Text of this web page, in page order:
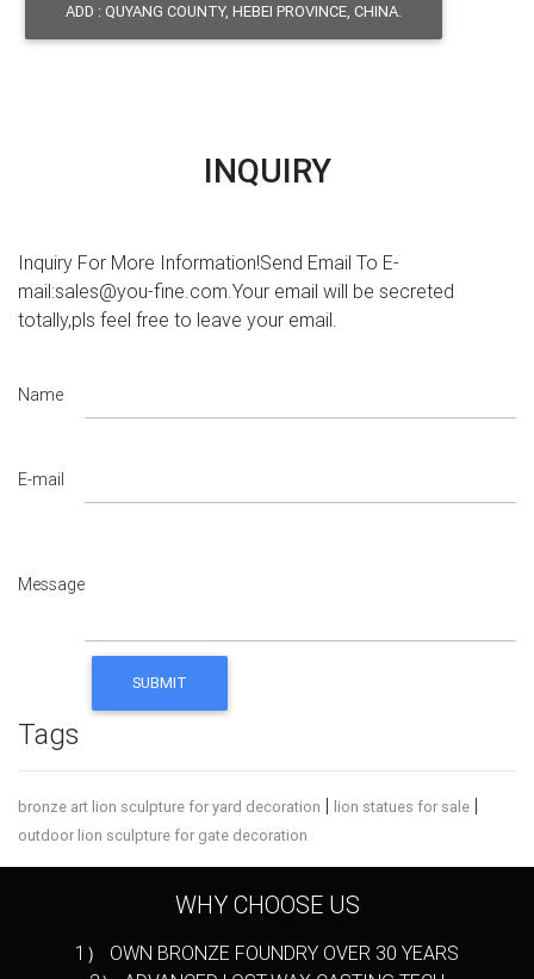
ADD : QUYANG COUNTY, HEBEI PROVINCE, CHINA.
INQUIRY
Inquiry For More Information!Send Email To E-
mail:sales@you-fine.com.Your email will be secreted
totally,pls feel free to leave your email.
Name
E-mail
Message
Tags
bronze art lion sculpture for yard decoration | lion statues for sale |
outdoor lion sculpture for gate decoration
WHY CHOOSE US
1） OWN BRONZE FOUNDRY OVER 30 YEARS